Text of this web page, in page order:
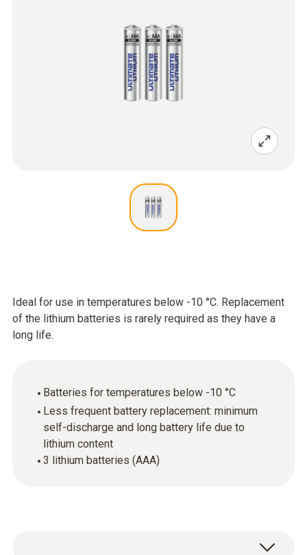
Ideal for use in temperatures below -10 °C. Replacement
of the lithium batteries is rarely required as they have a
long life.
Batteries for temperatures below -10 °C
Less frequent battery replacement: minimum
self-discharge and long battery life due to
lithium content
3 lithium batteries (AAA)